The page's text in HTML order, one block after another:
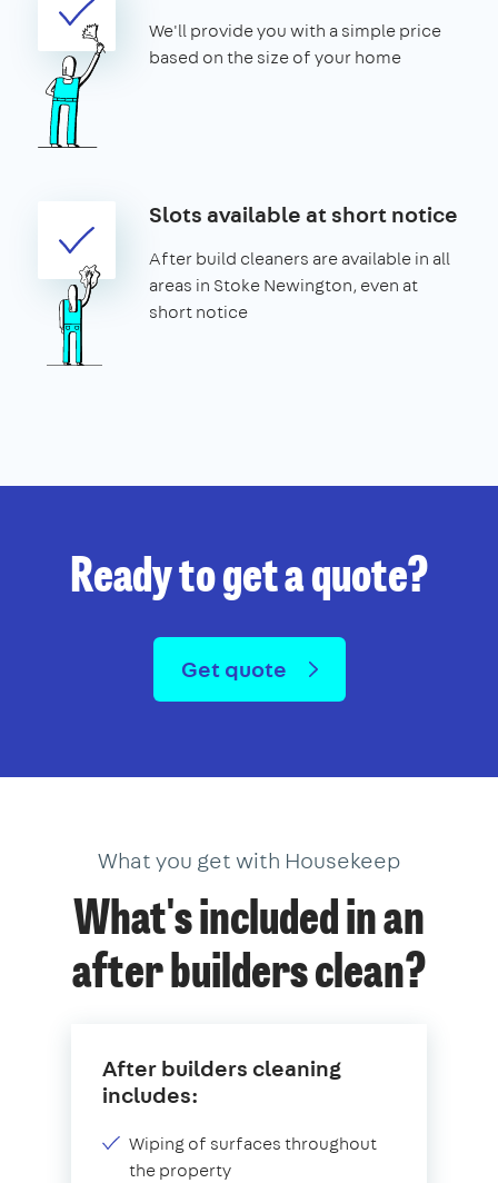
We'll provide you with a simple price
based on the size of your home
Slots available at short notice
After build cleaners are available in all
areas in Stoke Newington, even at
short notice
Ready to get a quote?
Get quote
What you get with Housekeep
What's included in an
after builders clean?
After builders cleaning
includes:
Wiping of surfaces throughout
the property